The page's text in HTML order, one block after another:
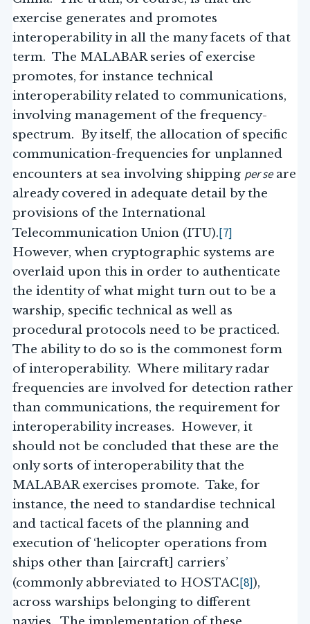
exercise generates and promotes
interoperability in all the many facets of that
term. The MALABAR series of exercise
promotes, for instance technical
interoperability related to communications,
involving management of the frequency-
spectrum. By itself, the allocation of specific
communication-frequencies for unplanned
encounters at sea involving shipping per seare
already covered in adequate detail by the
provisions of the International
Telecommunication Union (ITU).[7]
However, when cryptographic systems are
overlaid upon this in order to authenticate
the identity of what might turn out to be a
warship, specific technical as well as
procedural protocols need to be practiced.
The ability to do so is the commonest form
of interoperability. Where military radar
frequencies are involved for detection rather
than communications, the requirement for
interoperability increases. However, it
should not be concluded that these are the
only sorts of interoperability that the
MALABAR exercises promote. Take, for
instance, the need to standardise technical
and tactical facets of the planning and
execution of ‘helicopter operations from
ships other than [aircraft] carriers’
(commonly abbreviated to HOSTAC[8]),
across warships belonging to different